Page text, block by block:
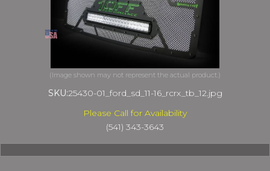
SKU:25430-01_ford_sd_11-16_rcrx_tb_12.jpg
Please Call for Availability
(541) 343-3643